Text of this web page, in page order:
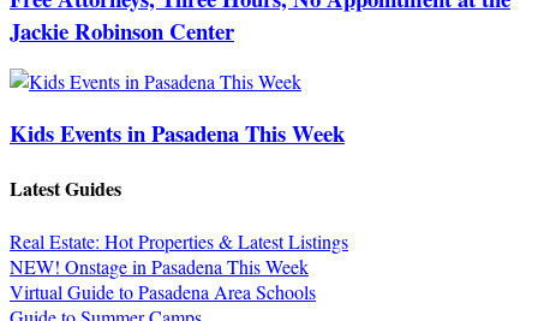
Jackie Robinson Center
Kids Events in Pasadena This Week
Latest Guides
Real Estate: Hot Properties & Latest Listings
NEW! Onstage in Pasadena This Week
Virtual Guide to Pasadena Area Schools